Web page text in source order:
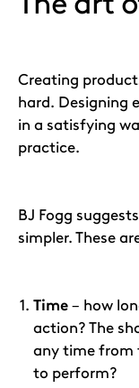
Creating
hard. Designing
in a satisfying
practice.
BJ Fogg
simpler. These
Time – how
action? The
any time from
to perform?